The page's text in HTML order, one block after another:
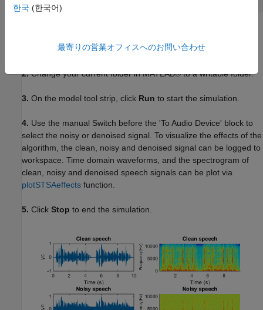
Open theexample model .
2.Change your current folder in MATLAB® to a writable folder.
3. On the model tool strip, click Run to start the simulation.
4. Use the manual Switch before the 'To Audio Device' block to
select the noisy or denoised signal. To visualize the effects of the
algorithm, the clean, noisy and denoised signal can be logged to
workspace. Time domain waveforms, and the spectrogram of
clean, noisy and denoised speech signals can be plot via
plotSTSAeffects function.
5. Click Stop to end the simulation.
한국 (한국어)
最寄りの営業オフィスへのお問い合わせ